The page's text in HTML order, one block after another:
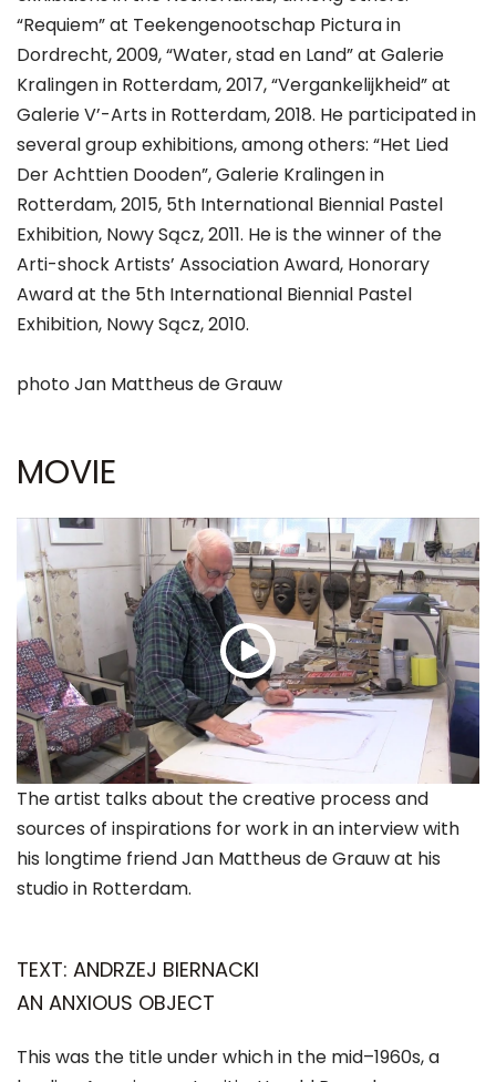
“Requiem” at Teekengenootschap Pictura in
Dordrecht, 2009, “Water, stad en Land” at Galerie
Kralingen in Rotterdam, 2017, “Vergankelijkheid” at
Galerie V’-Arts in Rotterdam, 2018. He participated in
several group exhibitions, among others: “Het Lied
Der Achttien Dooden”, Galerie Kralingen in
Rotterdam, 2015, 5th International Biennial Pastel
Exhibition, Nowy Sącz, 2011. He is the winner of the
Arti-shock Artists’ Association Award, Honorary
Award at the 5th International Biennial Pastel
Exhibition, Nowy Sącz, 2010.
photo Jan Mattheus de Grauw
MOVIE
The artist talks about the creative process and
sources of inspirations for work in an interview with
his longtime friend Jan Mattheus de Grauw at his
studio in Rotterdam.
TEXT: ANDRZEJ BIERNACKI
AN ANXIOUS OBJECT
This was the title under which in the mid–1960s, a